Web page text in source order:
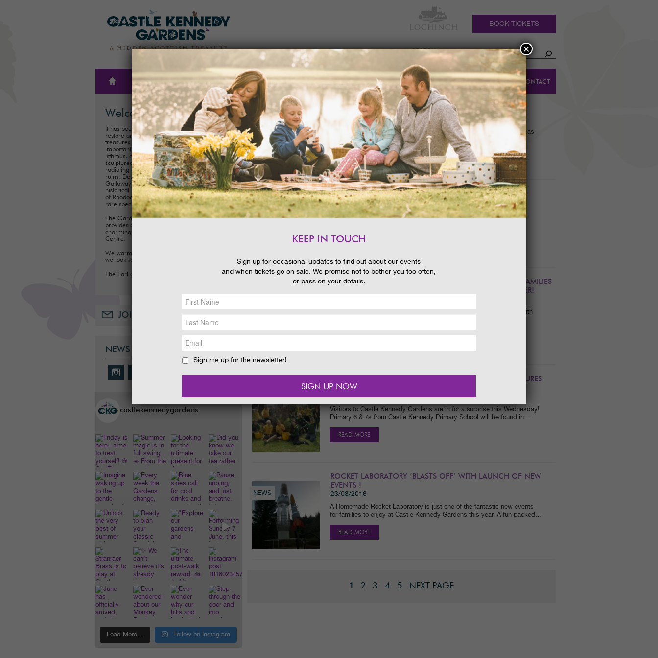
BOOK TICKETS
THE
GARDENS
PLAN A
TICKETS
& PRICES
WHAT’S
ON
NEWS &
EAT &
GET
INVOLVED
WEDDINGS
HOLIDAY
COTTAGES
CONTACT
SPRING BLOOMS GUIDED WALK
Monday, 8th April 2024
10.30 - 12pm
Enjoy the glorious sights of early flowering Rhododendrons and Azaleas
on this guided walk.
READ MORE
VALENTINE’S WEEKEND
Date:This Weekend from 15th February – 16th February
Time: 10.00am – 5.00pm
CASTLE KENNEDY GARDENS IS A NATURAL DRAW FOR FAMILIES
WITH NEW AND EXCITING ACTIVITIES THROUGH SUMMER!
Schools out for Summer and we've got a great family day out here with
SCHOOL STORMS ONE OF SCOTLAND’S HIDDEN TREASURES
WITH ‘KIDS TAKEOVER DAY!’
10/06/2016
NEWS
Visitors to Castle Kennedy Gardens are in for a surprise this Wednesday!
Primary 6 & 7s from Castle Kennedy Primary School will be found in…
READ MORE
ROCKET LABORATORY ‘BLASTS OFF’ WITH LAUNCH OF NEW
EVENTS !
23/03/2016
NEWS
A Homemade Rocket Laboratory is just one of the fantastic new events
for families to enjoy at Castle Kennedy Gardens this year. A fun packed…
READ MORE
1 2 3 4 5 NEXT PAGE
Welcome
It has been our family’s honour to create,
restore and care for one of Scotland’s hidden
treasures for almost 300 years. These
important historical Gardens, situated on an
isthmus, consist of 300ha (75 acres) of
sculptured landscapes, and magnificent avenues
radiating out from the iconic Castle Kennedy
ruins. Described as ‘one of the showpieces of
Galloway’, it is one of Scotland's most important
historical landscaped gardens with its collection
of Rhododendrons, Championship Trees and
rare species.
The Gardens are perfect for exploring and
provides a fun day out for families, with a
charming Tea Room, Gift Shop and Plant
Centre.
We warmly welcome you to the Gardens and
we look forward to seeing you soon.
The Earl and Countess of Stair
JOIN OUR MAILING LIST
NEWS & SOCIAL
castlekennedygardens
Load More… Follow on Instagram
KEEP IN TOUCH
Sign up for occasional updates to find out about our events
and when tickets go on sale. We promise not to bother you too often,
or pass on your details.
Sign me up for the newsletter!
×